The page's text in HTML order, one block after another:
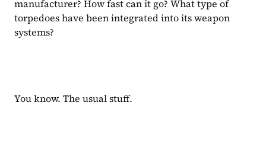
manufacturer? How fast can it go? What type of
torpedoes have been integrated into its weapon
systems?
You know. The usual stuff.